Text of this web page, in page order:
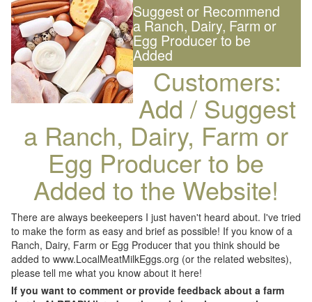
Suggest or Recommend
a Ranch, Dairy, Farm or
Egg Producer to be
Added
Customers:
Add / Suggest
a Ranch, Dairy, Farm or
Egg Producer to be
Added to the Website!
There are always beekeepers I just haven't heard about. I've tried
to make the form as easy and brief as possible! If you know of a
Ranch, Dairy, Farm or Egg Producer that you think should be
added to www.LocalMeatMilkEggs.org (or the related websites),
please tell me what you know about it here!
If you want to comment or provide feedback about a farm